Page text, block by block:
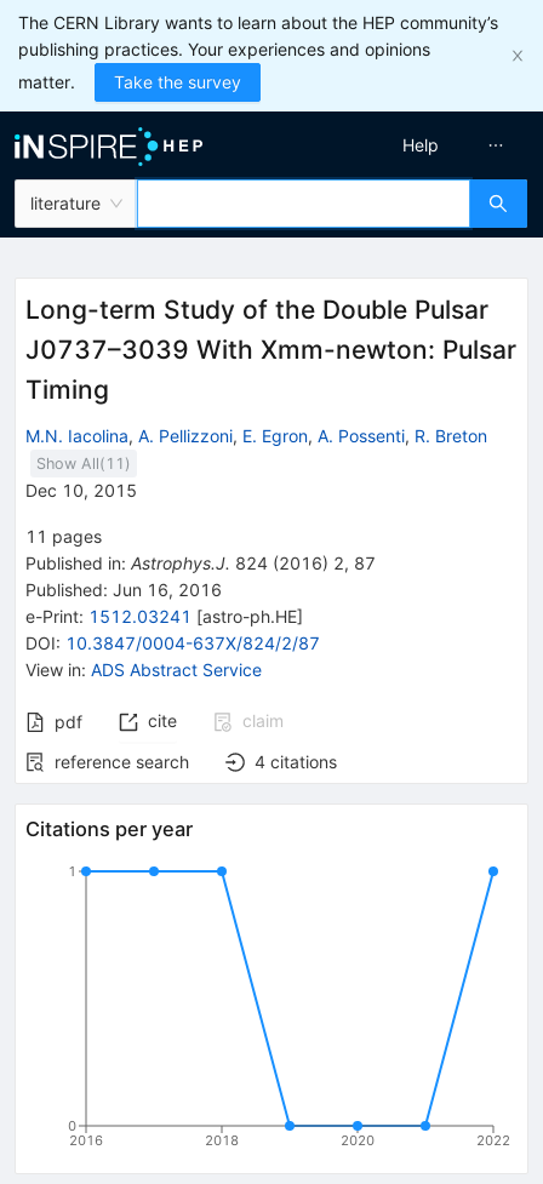
The CERN Library wants to learn about the HEP community’s
publishing practices. Your experiences and opinions
matter.
Take the survey
literature
Help
Long-term Study of the Double Pulsar
J0737–3039 With Xmm-newton: Pulsar
Timing
M.N. Iacolina, A. Pellizzoni, E. Egron, A. Possenti, R. Breton
Show All( 11 )
Dec 10, 2015
11 pages
Published in: Astrophys.J. 824 (2016) 2, 87
Published: Jun 16, 2016
e-Print: 1512.03241 [astro-ph.HE]
DOI: 10.3847/0004-637X/824/2/87
View in: ADS Abstract Service
pdf cite
claim
reference search
4 citations
Citations per year
2016 2018 2020 2022
0
1